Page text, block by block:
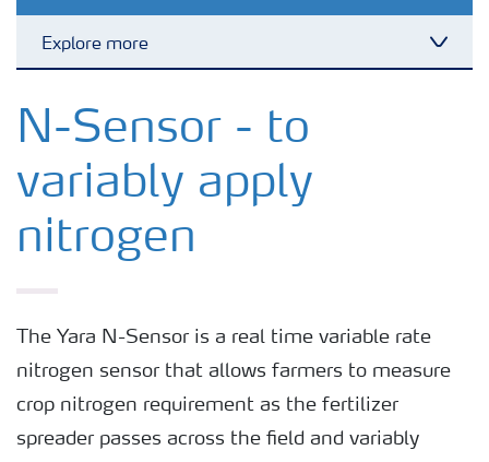
Explore more
Crops
Fertilizer Products
Tools and Services
N-Sensor - to
variably apply
nitrogen
The Yara N-Sensor is a real time variable rate
nitrogen sensor that allows farmers to measure
crop nitrogen requirement as the fertilizer
spreader passes across the field and variably